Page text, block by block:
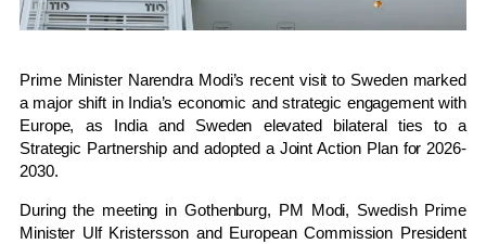
Prime Minister Narendra Modi’s recent visit to Swedenmarked
a major shift in India’s economic and strategic engagement with
Europe, as India and Sweden elevated bilateral ties to a
Strategic Partnership and adopted a Joint Action Plan for 2026-
2030.
During the meeting in Gothenburg, PM Modi, Swedish Prime
Minister Ulf Kristersson and European Commission President